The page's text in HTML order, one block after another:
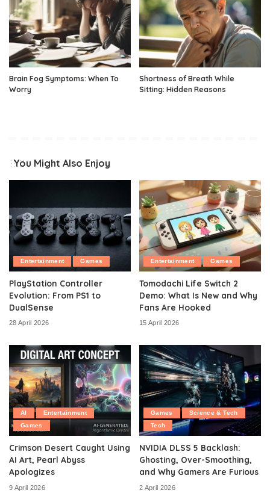
Brain Fog Symptoms: When To
Worry
Shortness of Breath While
Sitting: Hidden Reasons
You Might Also Enjoy
Entertainment Games
PlayStation Controller
Evolution: From PS1 to
DualSense
28 April 2026
Entertainment Games
Tomodachi Life Switch 2
Demo: What Is New and Why
Fans Are Hooked
15 April 2026
AI
Entertainment
Games
Crimson Desert Caught Using
AI Art, Pearl Abyss
Apologizes
9 April 2026
Games
Science & Tech
Tech
NVIDIA DLSS 5 Backlash:
Ghosting, Over-Smoothing,
and Why Gamers Are Furious
2 April 2026